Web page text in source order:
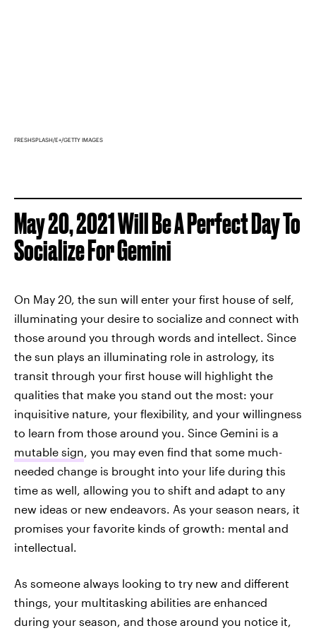
FRESHSPLASH/E+/GETTY IMAGES
May 20, 2021 Will Be A Perfect Day To
Socialize For Gemini
On May 20, the sun will enter your first house of self,
illuminating your desire to socialize and connect with
those around you through words and intellect. Since
the sun plays an illuminating role in astrology, its
transit through your first house will highlight the
qualities that make you stand out the most: your
inquisitive nature, your flexibility, and your willingness
to learn from those around you. Since Gemini is a
mutable sign , you may even find that some much-
needed change is brought into your life during this
time as well, allowing you to shift and adapt to any
new ideas or new endeavors. As your season nears, it
promises your favorite kinds of growth: mental and
intellectual.
As someone always looking to try new and different
things, your multitasking abilities are enhanced
during your season, and those around you notice it,